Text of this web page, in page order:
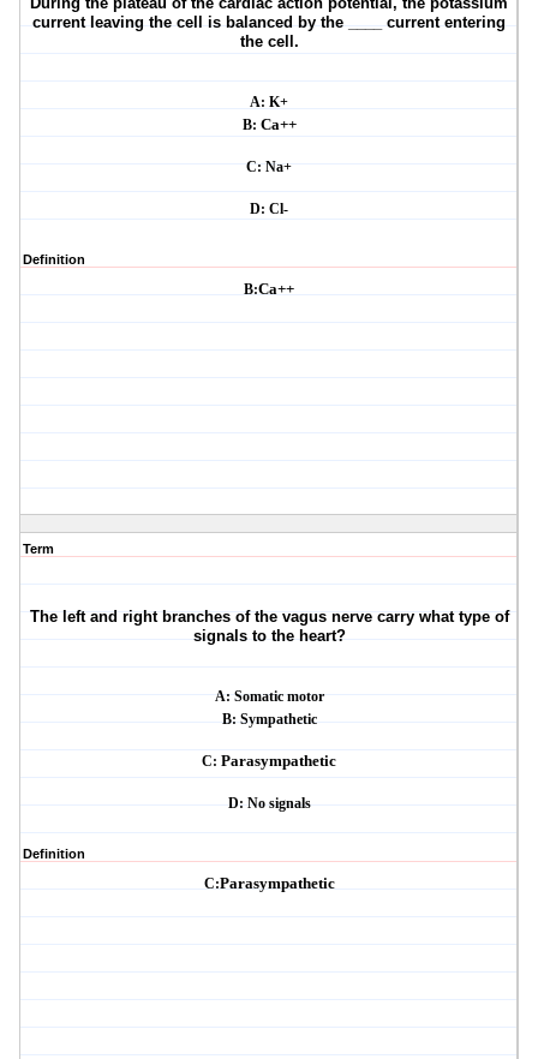
current leaving the cell is balanced by the ____ current entering
the cell.
A: K+
B: Ca++
C: Na+
D: Cl-
Definition
B:Ca++
Term
The left and right branches of the vagus nerve carry what type of
signals to the heart?
A: Somatic motor
B: Sympathetic
C:Parasympathetic
D: No signals
Definition
C:Parasympathetic